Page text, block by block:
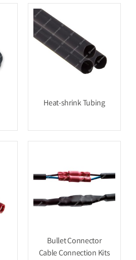
Heat-shrink Tubing
Bullet Connector
Cable Connection Kits